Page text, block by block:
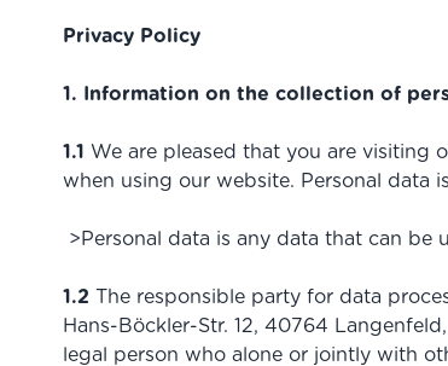
Privacy Policy
1. Information on the collection of
1.1
We are pleased that you are visiting
when using our website. Personal data
>Personal data is any data that can be
1.2 The responsible party for data
Hans-Böckler-Str. 12, 40764
legal person who alone or jointly with